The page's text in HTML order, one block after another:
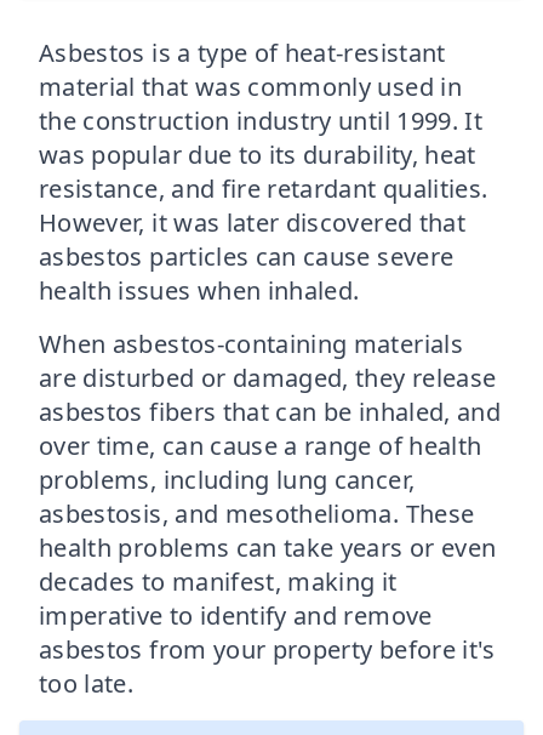
Asbestos is a type of heat-resistant
material that was commonly used in
the construction industry until 1999. It
was popular due to its durability, heat
resistance, and fire retardant qualities.
However, it was later discovered that
asbestos particles can cause severe
health issues when inhaled.
When asbestos-containing materials
are disturbed or damaged, they release
asbestos fibers that can be inhaled, and
over time, can cause a range of health
problems, including lung cancer,
asbestosis, and mesothelioma. These
health problems can take years or even
decades to manifest, making it
imperative to identify and remove
asbestos from your property before it's
too late.